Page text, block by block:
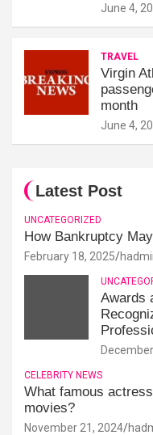
June 4,
TRAVEL
Virgin
month
June 4,
Latest Post
UNCATEGORIZED
How Bankruptcy
February 18, 2025
Awards
CELEBRITY NEWS
What famous
movies?
November 21, 2024